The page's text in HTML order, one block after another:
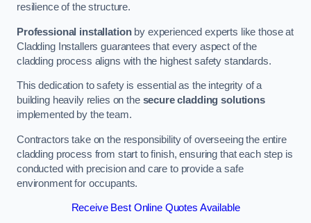
resilience of the structure.
Professional installationby experienced experts like those at
Cladding Installers guarantees that every aspect of the
cladding process aligns with the highest safety standards.
This dedication to safety is essential as the integrity of a
building heavily relies on the secure cladding solutions
implemented by the team.
Contractors take on the responsibility of overseeing the entire
cladding process from start to finish, ensuring that each step is
conducted with precision and care to provide a safe
environment for occupants.
Receive Best Online Quotes Available